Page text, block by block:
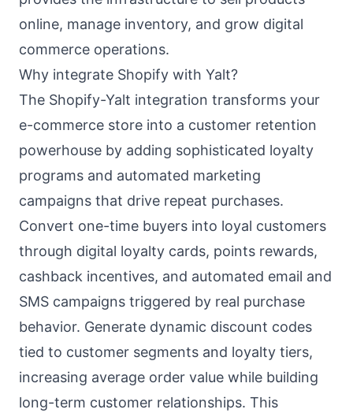
online, manage inventory, and grow digital
commerce operations.
Why integrate Shopify with Yalt?
The Shopify-Yalt integration transforms your
e-commerce store into a customer retention
powerhouse by adding sophisticated loyalty
programs and automated marketing
campaigns that drive repeat purchases.
Convert one-time buyers into loyal customers
through digital loyalty cards, points rewards,
cashback incentives, and automated email and
SMS campaigns triggered by real purchase
behavior. Generate dynamic discount codes
tied to customer segments and loyalty tiers,
increasing average order value while building
long-term customer relationships. This